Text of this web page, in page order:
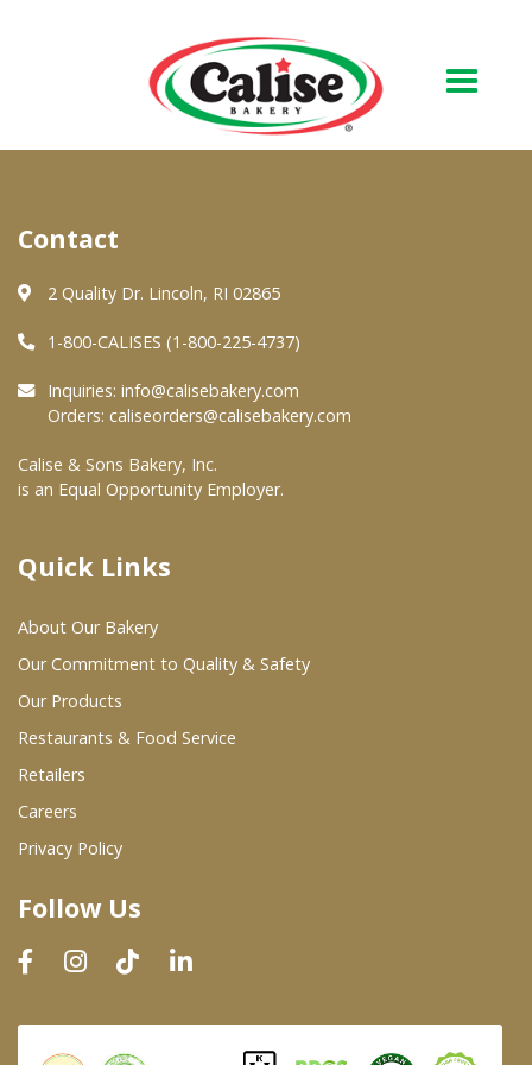
About Us
Quality & Safety
FAQs
At Your Grocer
Where To Buy
Wholesale Partners
Restaurants & Food Service
Wholesale Product List
Dairy & Refrigerated Section
Prepared Foods
In-Store Bakery
Contact
2 Quality Dr. Lincoln, RI 02865
1-800-CALISES (1-800-225-4737)
Inquiries: info@calisebakery.com
Orders: caliseorders@calisebakery.com
Calise & Sons Bakery, Inc.
is an Equal Opportunity Employer.
Quick Links
About Our Bakery
Our Commitment to Quality & Safety
Our Products
Restaurants & Food Service
Retailers
Careers
Privacy Policy
Follow Us